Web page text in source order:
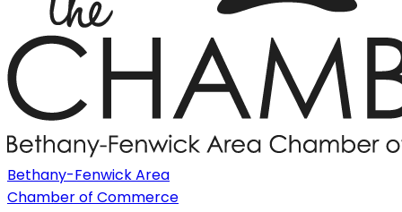
Bethany-Fenwick Area
Chamber of Commerce